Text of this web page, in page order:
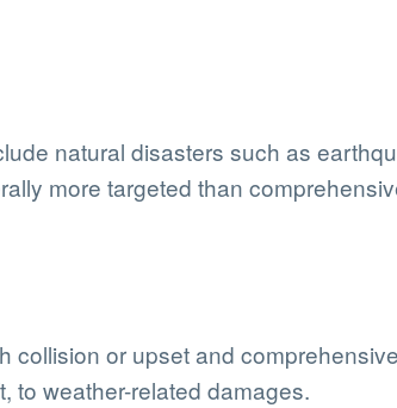
natural disasters such as
more targeted than
collision or upset and comprehensive
to weather-related damages.